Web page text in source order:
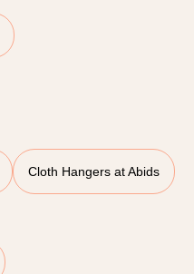
Cloth Hangers at Abids